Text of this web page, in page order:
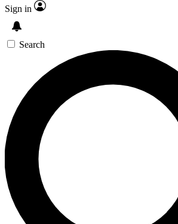
Sign in
Search